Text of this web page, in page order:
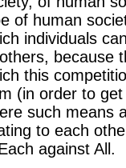
of human
individuals
because
this
(in order to
such means
to each
against All.